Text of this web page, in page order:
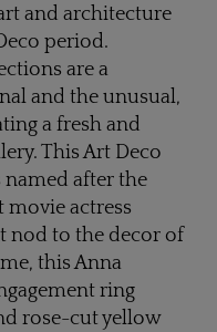
and architecture
period.
are a
and the unusual,
a fresh and
This Art Deco
after the
movie actress
nod to the decor of
this Anna
ring
rose-cut yellow